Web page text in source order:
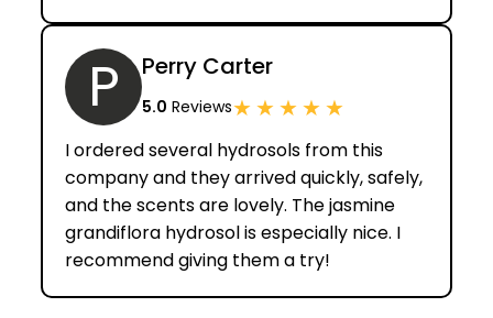
P Perry Carter
5.0 Reviews★★★★★
I ordered several hydrosols from this
company and they arrived quickly, safely,
and the scents are lovely. The jasmine
grandiflora hydrosol is especially nice. I
recommend giving them a try!